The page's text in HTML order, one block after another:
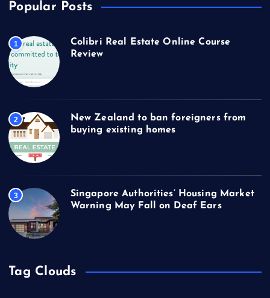
Popular Posts
1
Colibri Real Estate Online Course
Review
2
New Zealand to ban foreigners from
buying existing homes
3
Singapore Authorities’ Housing Market
Warning May Fall on Deaf Ears
Tag Clouds